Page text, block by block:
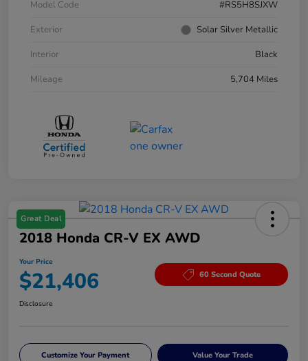
Model Code
#RS5H8SJXW
Exterior
Solar Silver Metallic
Interior
Black
Mileage
5,704 Miles
Great Deal
2018 Honda CR-V EX AWD
Your Price
$21,406 60 Second Quote
Disclosure
Customize Your Payment Value Your Trade